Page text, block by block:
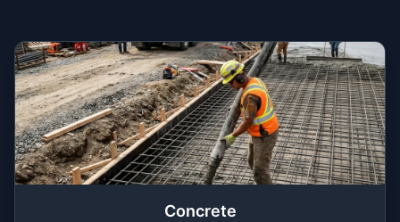
Concrete